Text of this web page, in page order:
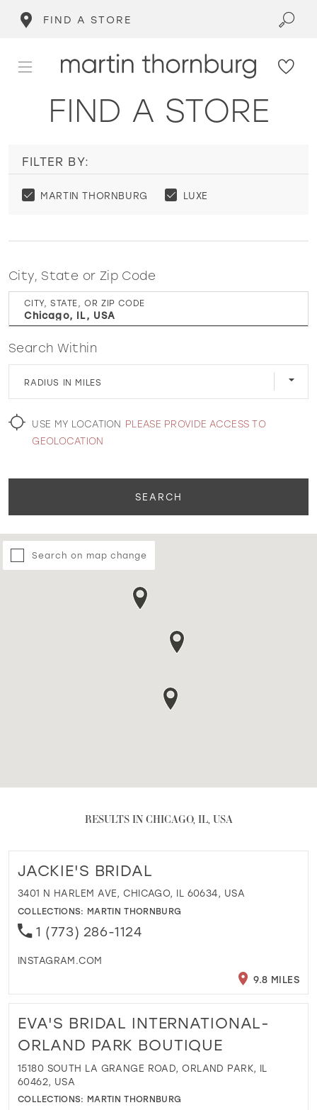
FIND A STORE
WISHLIST
MARTIN THORNBURG
FIND A STORE
FILTER BY:
MARTIN THORNBURG LUXE
City, State or Zip Code
CITY, STATE, OR ZIP CODE
Search Within
RADIUS IN MILES
USE MY LOCATION PLEASE PROVIDE ACCESS TO
GEOLOCATION
SEARCH
Search on map change
RESULTS IN CHICAGO, IL, USA
JACKIE'S BRIDAL
3401 N HARLEM AVE, CHICAGO, IL 60634, USA
COLLECTIONS: MARTIN THORNBURG
1 (773) 286-1124
INSTAGRAM.COM
9.8 MILES
EVA'S BRIDAL INTERNATIONAL-
ORLAND PARK BOUTIQUE
15180 SOUTH LA GRANGE ROAD, ORLAND PARK, IL
60462, USA
COLLECTIONS: MARTIN THORNBURG